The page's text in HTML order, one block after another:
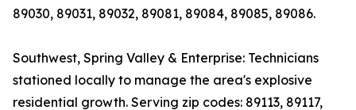
89030, 89031, 89032, 89081, 89084, 89085, 89086.
Southwest, Spring Valley & Enterprise: Technicians
stationed locally to manage the area's explosive
residential growth. Serving zip codes: 89113, 89117,